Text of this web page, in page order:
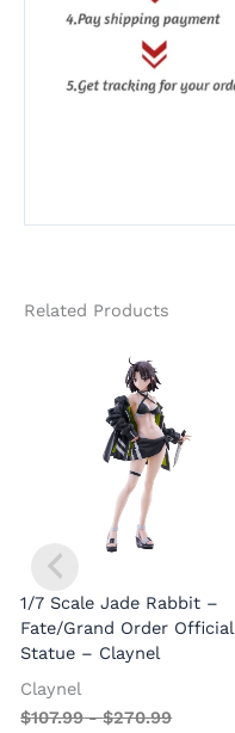
Related Products
1/7 Scale Jade Rabbit –
Fate/Grand Order Official
Statue – Claynel
Claynel
$107.99-$270.99